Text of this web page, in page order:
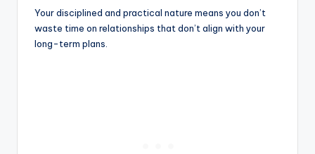
Your disciplined and practical nature means you don’t
waste time on relationships that don’t align with your
long-term plans.